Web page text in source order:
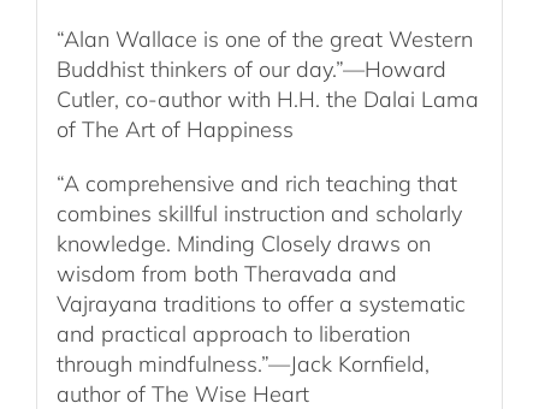
“Alan Wallace is one of the great Western
Buddhist thinkers of our day.”—Howard
Cutler, co-author with H.H. the Dalai Lama
of The Art of Happiness
“A comprehensive and rich teaching that
combines skillful instruction and scholarly
knowledge. Minding Closely draws on
wisdom from both Theravada and
Vajrayana traditions to offer a systematic
and practical approach to liberation
through mindfulness.”—Jack Kornfield,
author of The Wise Heart